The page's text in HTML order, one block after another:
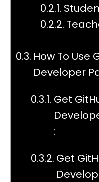
How To Use
Developer
Get
:
Get